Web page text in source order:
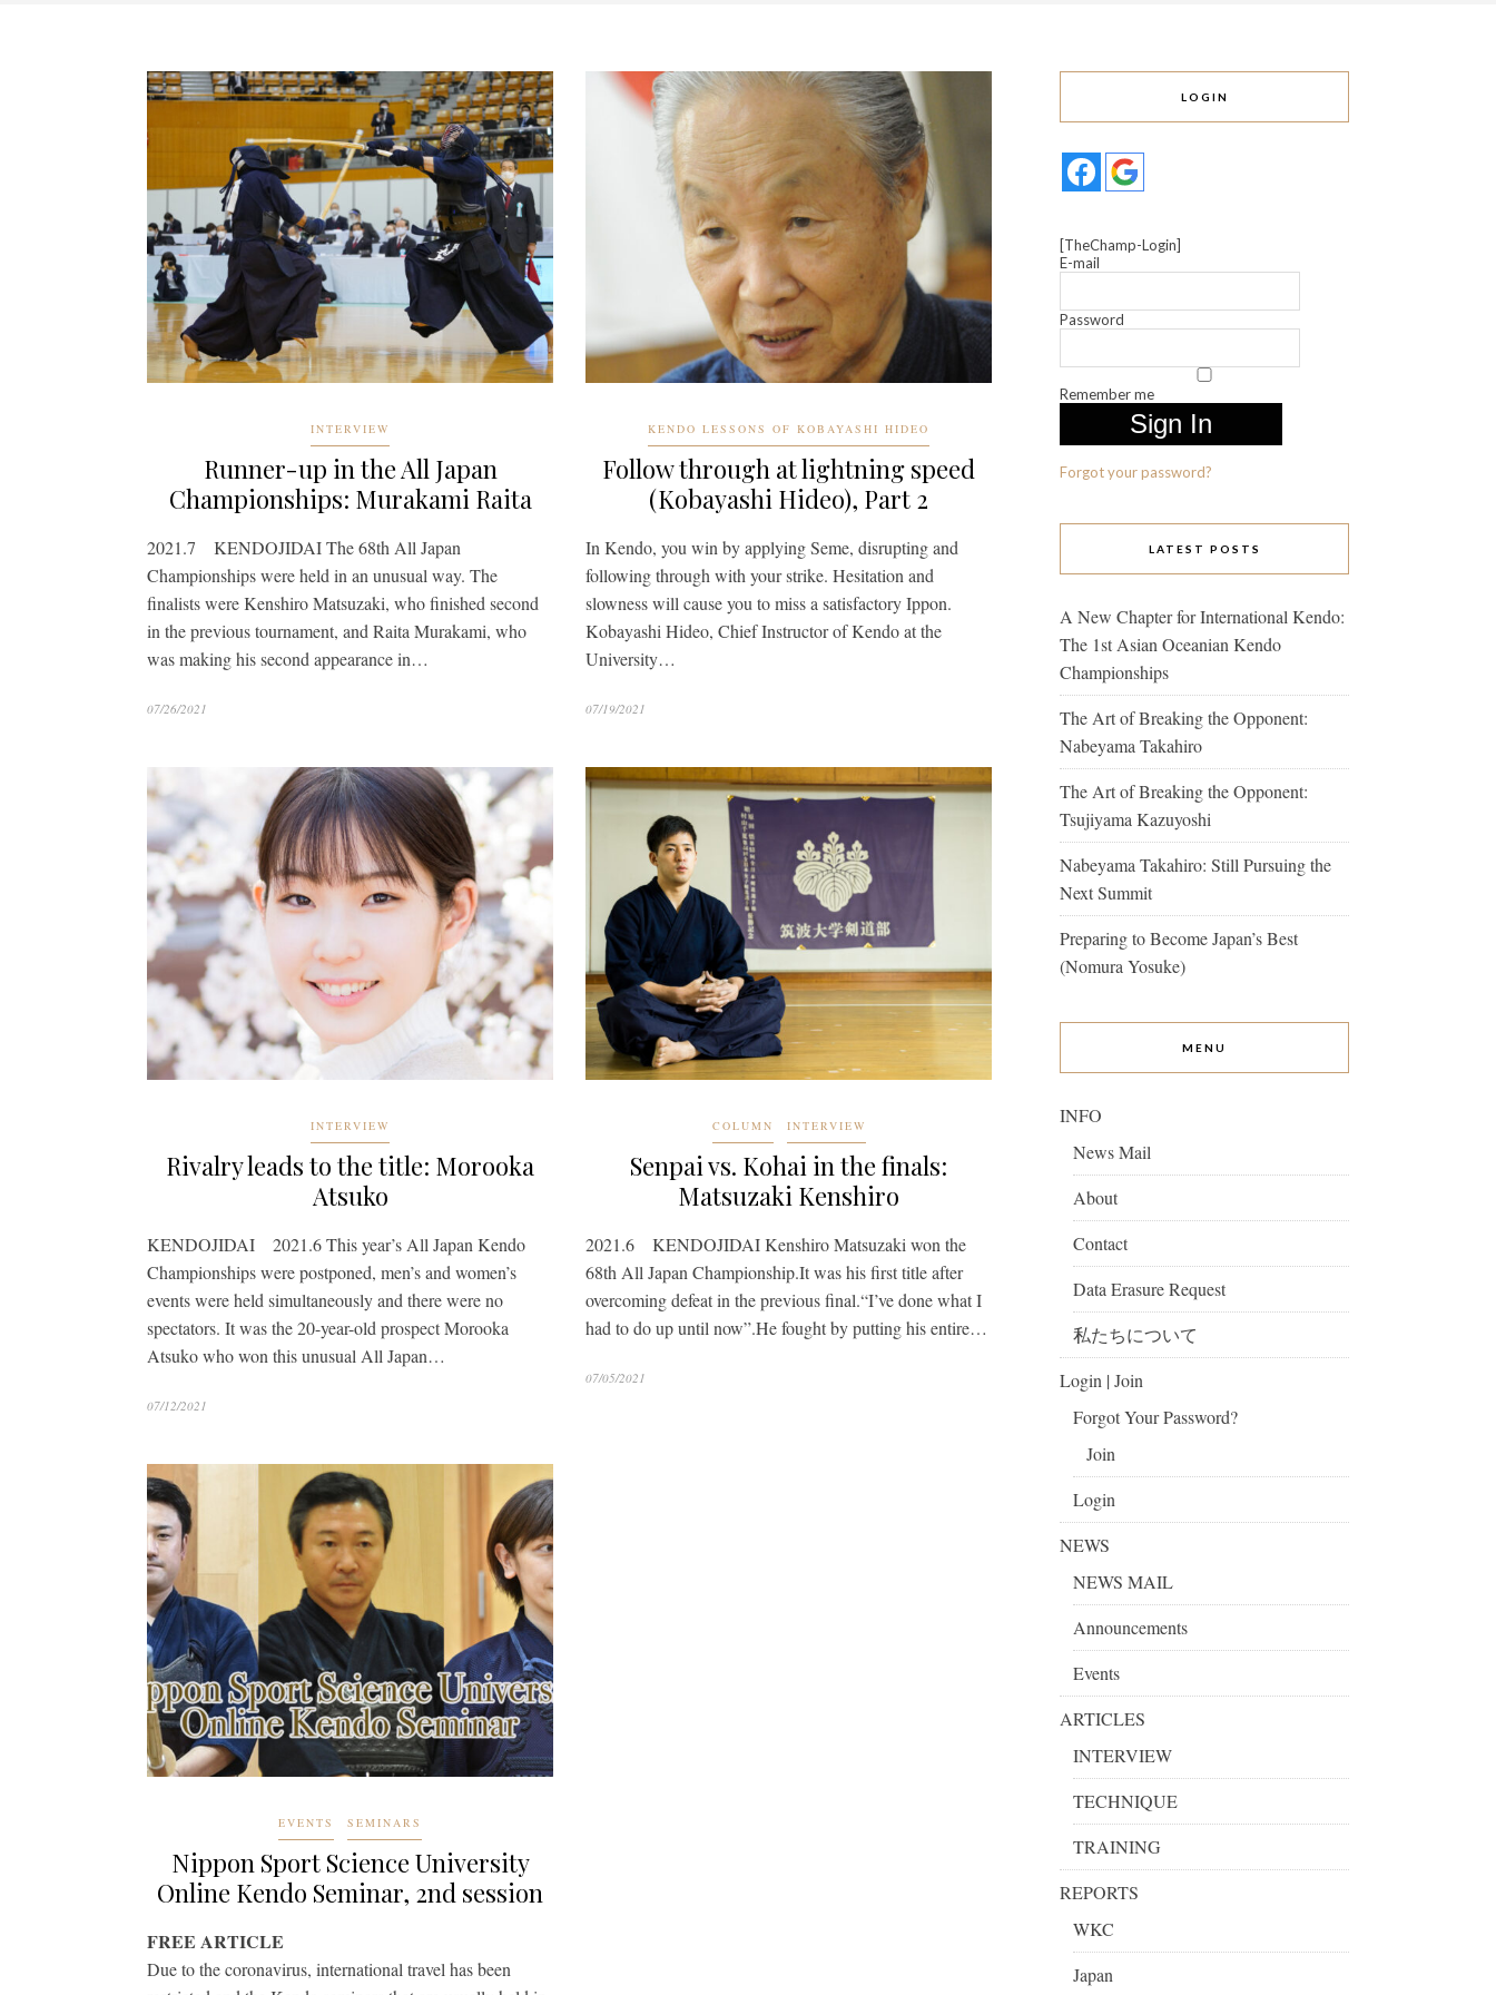
INTERVIEW
Runner-up in the All Japan
Championships: Murakami Raita
2021.7 KENDOJIDAI The 68th All Japan
Championships were held in an unusual way. The
finalists were Kenshiro Matsuzaki, who finished second
in the previous tournament, and Raita Murakami, who
was making his second appearance in…
07/26/2021
KENDO LESSONS OF KOBAYASHI HIDEO
Follow through at lightning speed
(Kobayashi Hideo), Part 2
In Kendo, you win by applying Seme, disrupting and
following through with your strike. Hesitation and
slowness will cause you to miss a satisfactory Ippon.
Kobayashi Hideo, Chief Instructor of Kendo at the
University…
07/19/2021
INTERVIEW
Rivalry leads to the title: Morooka
Atsuko
KENDOJIDAI 2021.6 This year’s All Japan Kendo
Championships were postponed, men’s and women’s
events were held simultaneously and there were no
spectators. It was the 20-year-old prospect Morooka
Atsuko who won this unusual All Japan…
07/12/2021
COLUMN INTERVIEW
Senpai vs. Kohai in the finals:
Matsuzaki Kenshiro
2021.6 KENDOJIDAI Kenshiro Matsuzaki won the
68th All Japan Championship.It was his first title after
overcoming defeat in the previous final.“I’ve done what I
had to do up until now”.He fought by putting his entire…
07/05/2021
EVENTS SEMINARS
Nippon Sport Science University
Online Kendo Seminar, 2nd session
FREE ARTICLE
Due to the coronavirus, international travel has been
LOGIN
[TheChamp-Login]
E-mail
Password
Remember me
Forgot your password?
LATEST POSTS
A New Chapter for International Kendo:
The 1st Asian Oceanian Kendo
Championships
The Art of Breaking the Opponent:
Nabeyama Takahiro
The Art of Breaking the Opponent:
Tsujiyama Kazuyoshi
Nabeyama Takahiro: Still Pursuing the
Next Summit
Preparing to Become Japan’s Best
(Nomura Yosuke)
MENU
INFO
News Mail
About
Contact
Data Erasure Request
私たちについて
Login | Join
Forgot Your Password?
Join
Login
NEWS
NEWS MAIL
Announcements
Events
ARTICLES
INTERVIEW
TECHNIQUE
TRAINING
REPORTS
WKC
Japan